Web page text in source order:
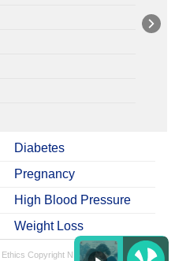
Diabetes
Pregnancy
High Blood Pressure
Weight Loss
Copyright NDTV Convergence